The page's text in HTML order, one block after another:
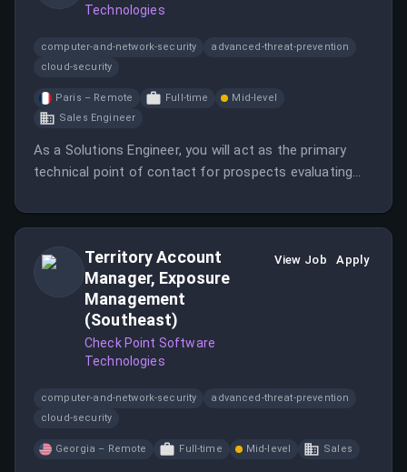
Technologies
computer-and-network-security
advanced-threat-prevention
cloud-security
Paris – Remote Full-time
Mid-level
Sales Engineer
As a Solutions Engineer, you will act as the primary
technical point of contact for prospects evaluating
realize value from the platform.
Territory Account
Manager, Exposure
Management
(Southeast)
Check Point Software
Technologies
View Job Apply
computer-and-network-security
advanced-threat-prevention
cloud-security
Georgia – Remote Full-time Mid-level Sales